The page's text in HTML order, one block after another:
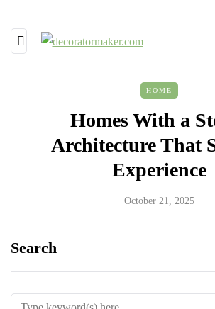
HOME
Homes With a
Architecture That
Experience
October 21, 2025
Search